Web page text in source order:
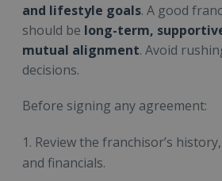
and lifestyle goals. A good
should be long-term,
mutual alignment. Avoid
decisions.
Before signing any agreement:
Review the franchisor’s
and financials.